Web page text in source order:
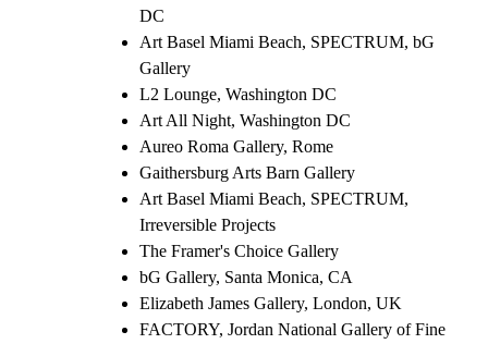
DC
Art Basel Miami Beach, SPECTRUM, bG
Gallery
L2 Lounge, Washington DC
Art All Night, Washington DC
Aureo Roma Gallery, Rome
Gaithersburg Arts Barn Gallery
Art Basel Miami Beach, SPECTRUM,
Irreversible Projects
The Framer's Choice Gallery
bG Gallery, Santa Monica, CA
Elizabeth James Gallery, London, UK
FACTORY, Jordan National Gallery of Fine